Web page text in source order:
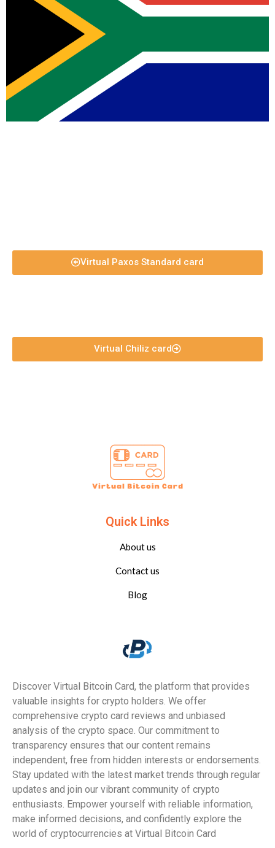
Virtual Paxos Standard card
Virtual Chiliz card
Quick Links
About us
Contact us
Blog
Discover Virtual Bitcoin Card, the platform that provides
valuable insights for crypto holders. We offer
comprehensive crypto card reviews and unbiased
analysis of the crypto space. Our commitment to
transparency ensures that our content remains
independent, free from hidden interests or endorsements.
Stay updated with the latest market trends through regular
updates and join our vibrant community of crypto
enthusiasts. Empower yourself with reliable information,
make informed decisions, and confidently explore the
world of cryptocurrencies at Virtual Bitcoin Card